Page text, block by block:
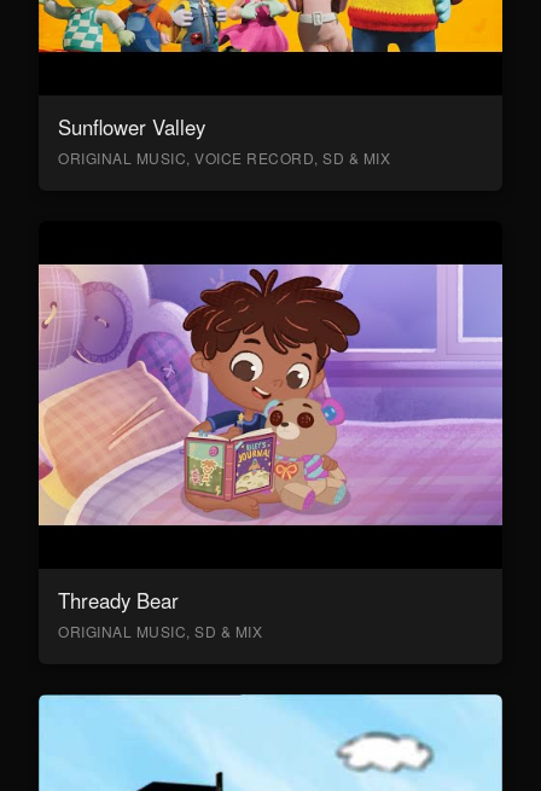
Sunflower Valley
ORIGINAL MUSIC, VOICE RECORD, SD & MIX
Thready Bear
ORIGINAL MUSIC, SD & MIX